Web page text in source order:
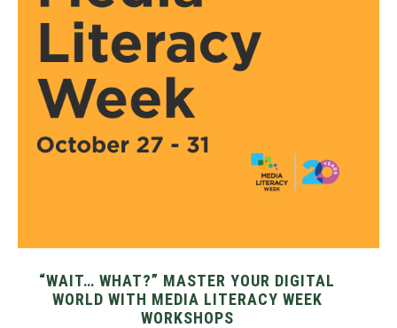
“WAIT… WHAT?” MASTER YOUR DIGITAL
WORLD WITH MEDIA LITERACY WEEK
WORKSHOPS